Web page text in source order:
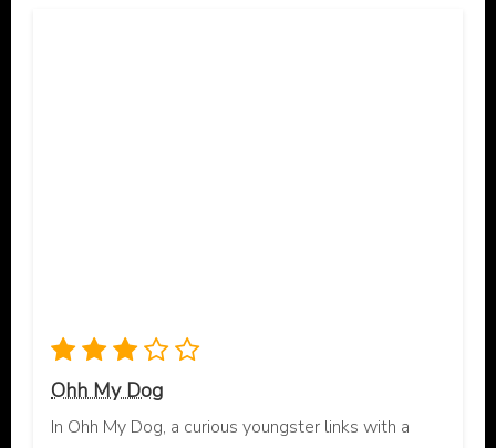
Ohh My Dog
In Ohh My Dog, a curious youngster links with a